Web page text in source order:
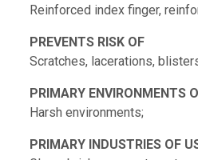
Reinforced index finger,
PREVENTS RISK OF
Scratches, lacerations,
PRIMARY ENVIRONMENTS
Harsh environments;
PRIMARY INDUSTRIES OF